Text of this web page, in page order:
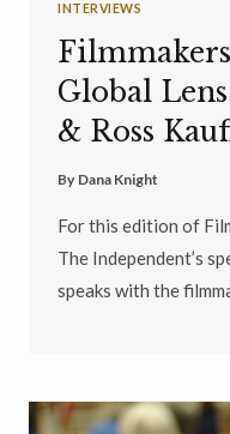
INTERVIEWS
Global
& Ross
By Dana Knight
For this edition of
The Independent’s
speaks with the